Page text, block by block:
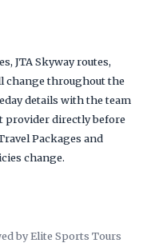
JTA Skyway routes,
change throughout the
details with the team
provider directly before
Packages and
change.
by Elite Sports Tours